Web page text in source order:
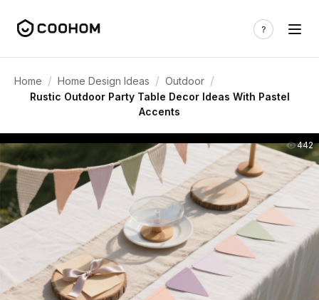
Home / Home Design Ideas / Outdoor /
Rustic Outdoor Party Table Decor Ideas With Pastel
Accents
442